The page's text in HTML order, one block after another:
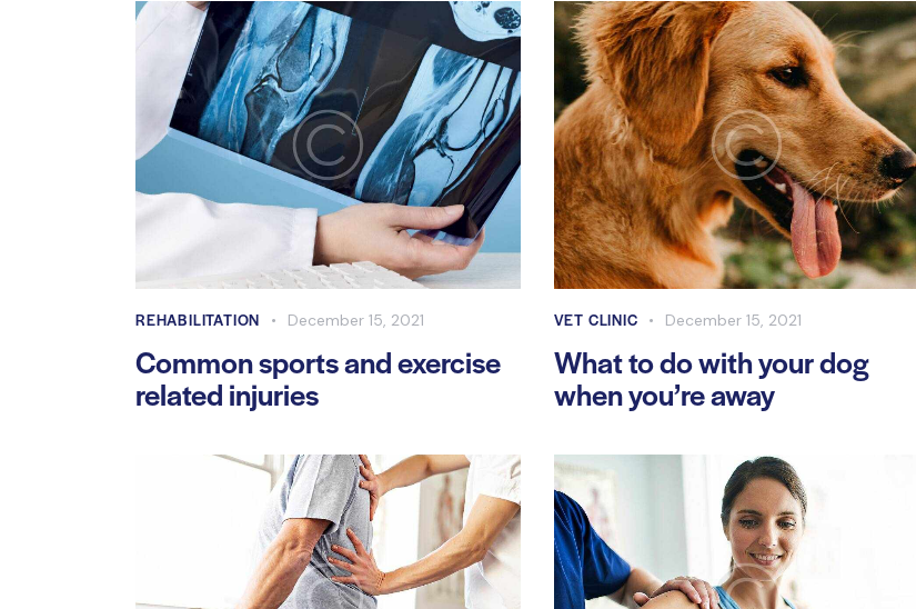
REHABILITATION December 15, 2021
Common sports and exercise
related injuries
VET CLINIC December 15, 2021
What to do with your dog
when you’re away